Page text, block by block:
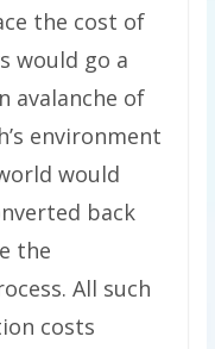
the cost of
would go a
avalanche of
environment
would
back
the
All such
costs